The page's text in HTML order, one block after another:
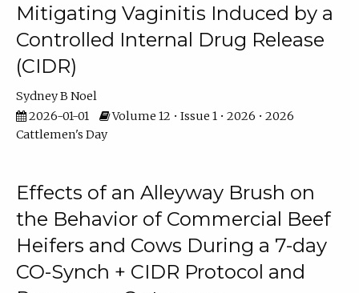
Mitigating Vaginitis Induced by a
Controlled Internal Drug Release
(CIDR)
Sydney B Noel
2026-01-01
Volume 12 • Issue 1 • 2026 • 2026
Cattlemen's Day
Effects of an Alleyway Brush on
the Behavior of Commercial Beef
Heifers and Cows During a 7-day
CO-Synch + CIDR Protocol and